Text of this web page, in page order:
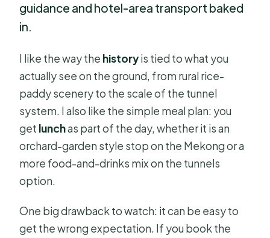
guidance and hotel-area transport baked
in.
I like the way the historyis tied to what you
actually see on the ground, from rural rice-
paddy scenery to the scale of the tunnel
system. I also like the simple meal plan: you
get lunchas part of the day, whether it is an
orchard-garden style stop on the Mekong or a
more food-and-drinks mix on the tunnels
option.
One big drawback to watch: it can be easy to
get the wrong expectation. If you book the